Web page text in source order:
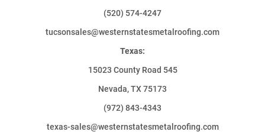
(520) 574-4247
tucsonsales@westernstatesmetalroofing.com
Texas:
15023 County Road 545
Nevada, TX 75173
(972) 843-4343
texas-sales@westernstatesmetalroofing.com